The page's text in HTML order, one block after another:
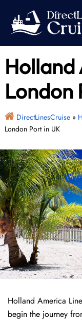
content
Holland
London
DirectLinesCruise»
London Port in UK
Holland America
begin the journey